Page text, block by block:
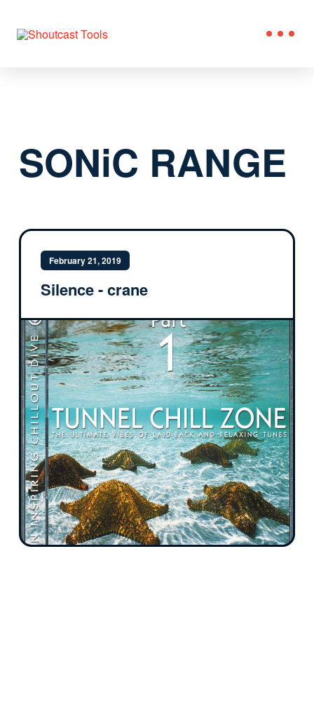
SONiC RANGE
February 21, 2019
Silence - crane